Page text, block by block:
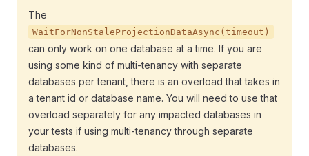
The
WaitForNonStaleProjectionDataAsync(timeout)
can only work on one database at a time. If you are
using some kind of multi-tenancy with separate
databases per tenant, there is an overload that takes in
a tenant id or database name. You will need to use that
overload separately for any impacted databases in
your tests if using multi-tenancy through separate
databases.